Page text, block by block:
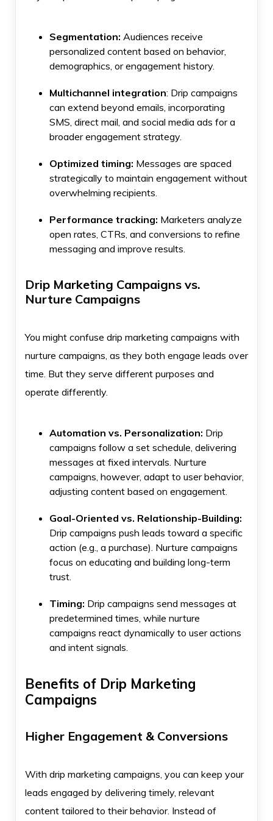
Segmentation: Audiences receive
personalized content based on behavior,
demographics, or engagement history.
Multichannel integration: Drip campaigns
can extend beyond emails, incorporating
SMS, direct mail, and social media ads for a
broader engagement strategy.
Optimized timing: Messages are spaced
strategically to maintain engagement without
overwhelming recipients.
Performance tracking: Marketers analyze
open rates, CTRs, and conversions to refine
messaging and improve results.
Drip Marketing Campaigns vs.
Nurture Campaigns
You might confuse drip marketing campaigns with
nurture campaigns, as they both engage leads over
time. But they serve different purposes and
operate differently.
Automation vs. Personalization: Drip
campaigns follow a set schedule, delivering
messages at fixed intervals. Nurture
campaigns, however, adapt to user behavior,
adjusting content based on engagement.
Goal-Oriented vs. Relationship-Building:
Drip campaigns push leads toward a specific
action (e.g., a purchase). Nurture campaigns
focus on educating and building long-term
trust.
Timing: Drip campaigns send messages at
predetermined times, while nurture
campaigns react dynamically to user actions
and intent signals.
Benefits of Drip Marketing
Campaigns
Higher Engagement & Conversions
With drip marketing campaigns, you can keep your
leads engaged by delivering timely, relevant
content tailored to their behavior. Instead of